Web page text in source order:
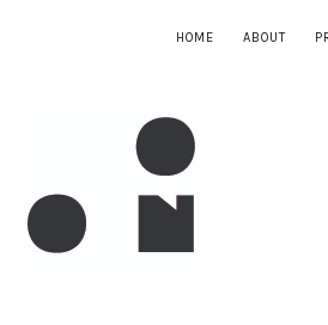
HOME ABOUT